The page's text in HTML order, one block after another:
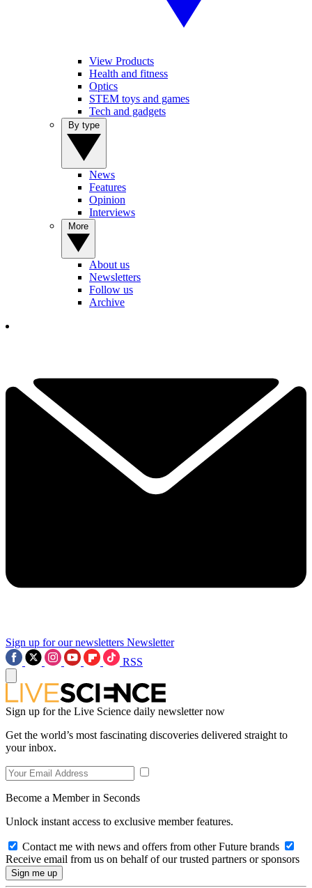
View Products
Health and fitness
Optics
STEM toys and games
Tech and gadgets
News
Features
Opinion
Interviews
About us
Newsletters
Follow us
Archive
Sign up for our newsletters Newsletter
RSS
Sign up for the Live Science daily newsletter now
Get the world’s most fascinating discoveries delivered straight to
your inbox.
Become a Member in Seconds
Unlock instant access to exclusive member features.
Contact me with news and offers from other Future brands
Receive email from us on behalf of our trusted partners or sponsors